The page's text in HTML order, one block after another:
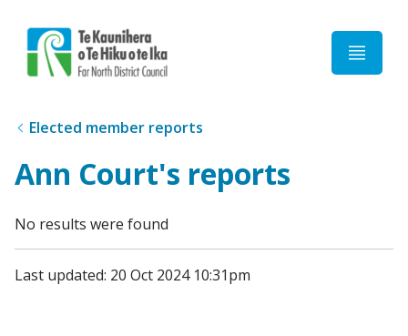
Elected member reports
Ann Court's reports
No results were found
Last updated: 20 Oct 2024 10:31pm